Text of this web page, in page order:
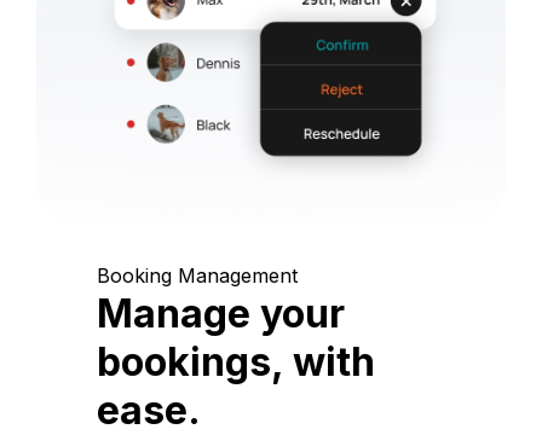
Booking Management
Manage your
bookings, with
ease.